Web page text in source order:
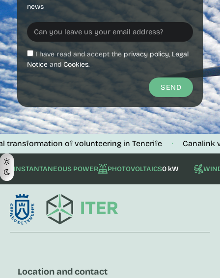
news
I have read and accept the privacy policy, Legal
Notice and Cookies.
SEND
of volunteering in Tenerife · Canalink verifies
INSTANTANEOUS POWER PHOTOVOLTAICS0 kW
Location and contact